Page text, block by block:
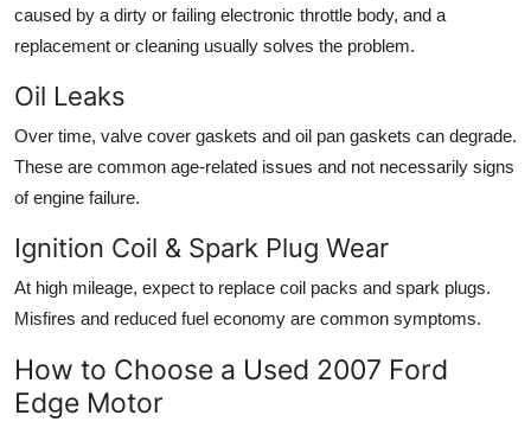
caused by a dirty or failing electronic throttle body, and a
replacement or cleaning usually solves the problem.
Oil Leaks
Over time, valve cover gaskets and oil pan gaskets can degrade.
These are common age-related issues and not necessarily signs
of engine failure.
Ignition Coil & Spark Plug Wear
At high mileage, expect to replace coil packs and spark plugs.
Misfires and reduced fuel economy are common symptoms.
How to Choose a Used 2007 Ford
Edge Motor